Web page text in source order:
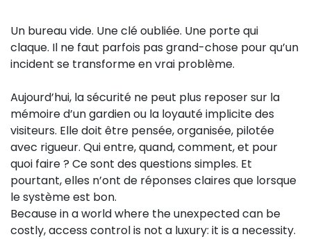
Un bureau vide. Une clé oubliée. Une porte qui
claque. Il ne faut parfois pas grand-chose pour qu’un
incident se transforme en vrai problème.
Aujourd’hui, la sécurité ne peut plus reposer sur la
mémoire d’un gardien ou la loyauté implicite des
visiteurs. Elle doit être pensée, organisée, pilotée
avec rigueur. Qui entre, quand, comment, et pour
quoi faire ? Ce sont des questions simples. Et
pourtant, elles n’ont de réponses claires que lorsque
le système est bon.
Because in a world where the unexpected can be
costly, access control is not a luxury: it is a necessity.